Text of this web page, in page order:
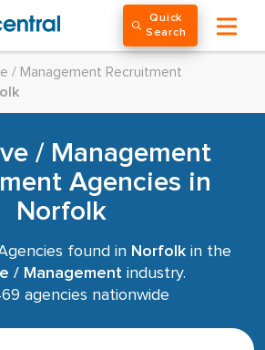
Quick
Search
/ Management Recruitment
/ Management
Agencies in
Norfolk
found in Norfolk in the
/ Managementindustry.
agencies nationwide